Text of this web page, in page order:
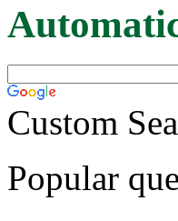
Custom
Popular